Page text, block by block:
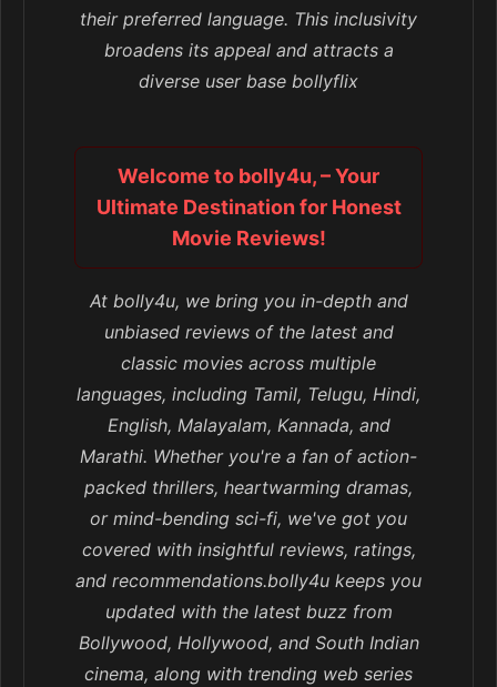
their preferred language. This inclusivity
broadens its appeal and attracts a
diverse user base bollyflix
Welcome to bolly4u, – Your
Ultimate Destination for Honest
Movie Reviews!
At bolly4u, we bring you in-depth and
unbiased reviews of the latest and
classic movies across multiple
languages, including Tamil, Telugu, Hindi,
English, Malayalam, Kannada, and
Marathi. Whether you're a fan of action-
packed thrillers, heartwarming dramas,
or mind-bending sci-fi, we've got you
covered with insightful reviews, ratings,
and recommendations.bolly4u keeps you
updated with the latest buzz from
Bollywood, Hollywood, and South Indian
cinema, along with trending web series